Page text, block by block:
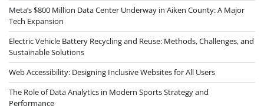
Meta’s $800 Million Data Center Underway in Aiken County: A Major
Tech Expansion
Electric Vehicle Battery Recycling and Reuse: Methods, Challenges, and
Sustainable Solutions
Web Accessibility: Designing Inclusive Websites for All Users
The Role of Data Analytics in Modern Sports Strategy and
Performance